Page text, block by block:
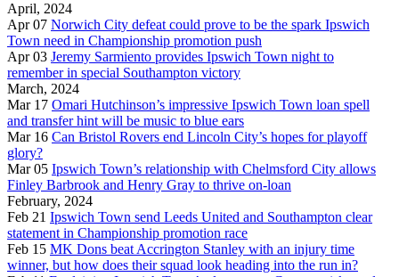
April, 2024
Apr 07 Norwich City defeat could prove to be the spark Ipswich
Town need in Championship promotion push
Apr 03 Jeremy Sarmiento provides Ipswich Town night to
remember in special Southampton victory
March, 2024
Mar 17 Omari Hutchinson’s impressive Ipswich Town loan spell
and transfer hint will be music to blue ears
Mar 16 Can Bristol Rovers end Lincoln City’s hopes for playoff
glory?
Mar 05 Ipswich Town’s relationship with Chelmsford City allows
Finley Barbrook and Henry Gray to thrive on-loan
February, 2024
Feb 21 Ipswich Town send Leeds United and Southampton clear
statement in Championship promotion race
Feb 15 MK Dons beat Accrington Stanley with an injury time
winner, but how does their squad look heading into the run in?